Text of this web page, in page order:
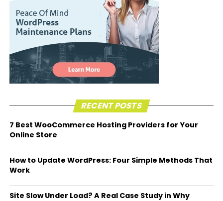
RECENT POSTS
7 Best WooCommerce Hosting Providers for Your
Online Store
How to Update WordPress: Four Simple Methods That
Work
Site Slow Under Load? A Real Case Study in Why